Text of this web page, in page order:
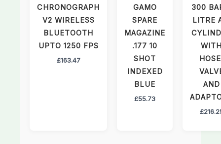
CHRONOGRAPH
V2 WIRELESS
BLUETOOTH
UPTO 1250 FPS
£163.47
GAMO
SPARE
MAGAZINE
.177 10
SHOT
INDEXED
BLUE
£55.73
300
LITRE
AND
£